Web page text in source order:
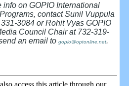
info on GOPIO International
contact Sunil Vuppula
3084 or Rohit Vyas GOPIO
Council Chair at 732-319-
an email to gopio@optonline.net.
access this article through our